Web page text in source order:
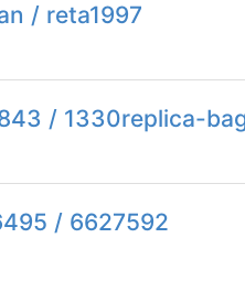
/ reta1997
/ 1330replica-
/ 6627592